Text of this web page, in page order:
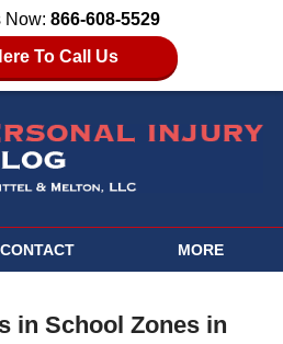
Now: 866-608-5529
To Call Us
CONTACT MORE
in School Zones in